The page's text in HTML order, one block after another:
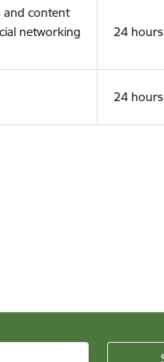
and content
networking
24 hours
24 hours